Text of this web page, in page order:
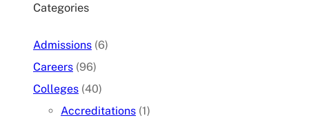
Categories
Admissions (6)
Careers (96)
Colleges (40)
Accreditations (1)